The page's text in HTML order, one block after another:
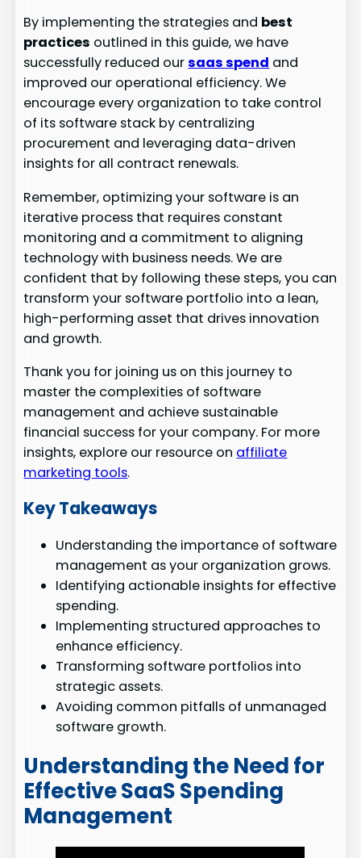
By implementing the strategies and best
practices outlined in this guide, we have
successfully reduced oursaas spend and
improved our operational efficiency. We
encourage every organization to take control
of its software stack by centralizing
procurement and leveraging data-driven
insights for all contract renewals.
Remember, optimizing your software is an
iterative process that requires constant
monitoring and a commitment to aligning
technology with business needs. We are
confident that by following these steps, you can
transform your software portfolio into a lean,
high-performing asset that drives innovation
and growth.
Thank you for joining us on this journey to
master the complexities of software
management and achieve sustainable
financial success for your company. For more
insights, explore our resource on affiliate
marketing tools.
Key Takeaways
Understanding the importance of software
management as your organization grows.
Identifying actionable insights for effective
spending.
Implementing structured approaches to
enhance efficiency.
Transforming software portfolios into
strategic assets.
Avoiding common pitfalls of unmanaged
software growth.
Understanding the Need for
Effective SaaS Spending
Management